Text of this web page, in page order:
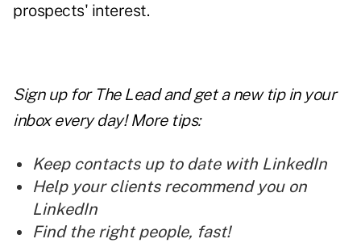
prospects' interest.
Sign up for The Lead andget a new tipin your
inbox every day! More tips:
Keep contacts up to date with LinkedIn
Help your clients recommend you on
LinkedIn
Find the right people, fast!